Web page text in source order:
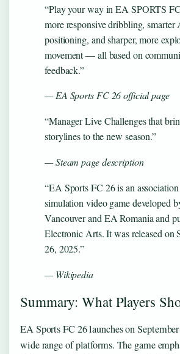
“Play your way in EA SPORTS
more responsive dribbling, smarter
positioning, and sharper, more
movement — all based on
feedback.”
— EA Sports FC 26 official page
“Manager Live Challenges that
storylines to the new season.”
— Steam page description
“EA Sports FC 26 is an
simulation video game developed
Vancouver and EA Romania and
Electronic Arts. It was released on
26, 2025.”
— Wikipedia
Summary: What Players
EA Sports FC 26 launches on
wide range of platforms. The game